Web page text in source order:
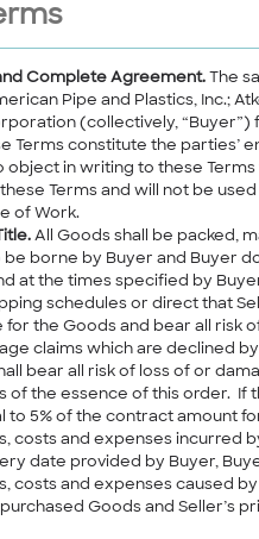
Complete Agreement. The
Pipe and Plastics, Inc.;
(collectively,
Terms constitute the
object in writing to these
Terms and will not be
of Work.
All Goods shall be packed,
borne by Buyer and Buyer
at the times specified by
schedules or direct that
for the Goods and bear all risk
claims which are declined
bear all risk of loss of or
of the essence of this order. If
to 5% of the contract amount
costs and expenses incurred
date provided by Buyer,
costs and expenses caused
Goods and Seller’s